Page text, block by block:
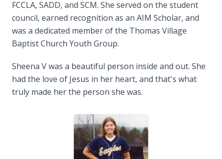
FCCLA, SADD, and SCM. She served on the student
council, earned recognition as an AIM Scholar, and
was a dedicated member of the Thomas Village
Baptist Church Youth Group.
Sheena V was a beautiful person inside and out. She
had the love of Jesus in her heart, and that's what
truly made her the person she was.